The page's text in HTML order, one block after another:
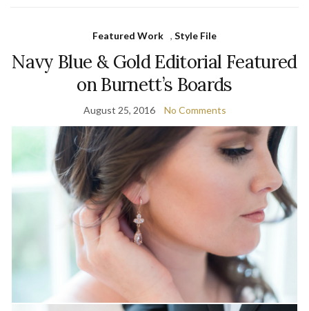
Featured Work , Style File
Navy Blue & Gold Editorial Featured
on Burnett’s Boards
August 25, 2016 No Comments